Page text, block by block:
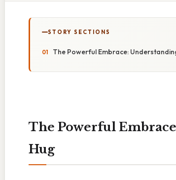
STORY SECTIONS
The Powerful Embrace:
The Powerful
Hug